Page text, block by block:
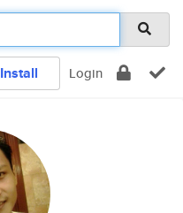
Install Login